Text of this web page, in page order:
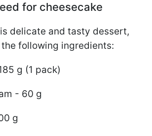
for cheesecake
delicate and tasty dessert,
following ingredients:
g (1 pack)
- 60 g
g